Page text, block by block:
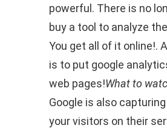
powerful. There is no
buy a tool to analyze
You get all of it online!.
is to put google
web pages!What to
Google is also
your visitors on their